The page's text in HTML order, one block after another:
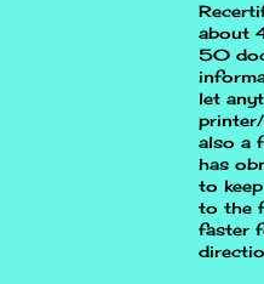
about
50
let
also a
has
to
to the
faster